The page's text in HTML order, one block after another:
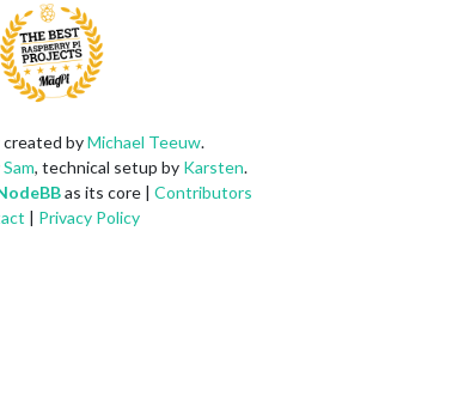
created byMichael Teeuw.
Sam, technical setup by Karsten.
as its core | Contributors
| Privacy Policy